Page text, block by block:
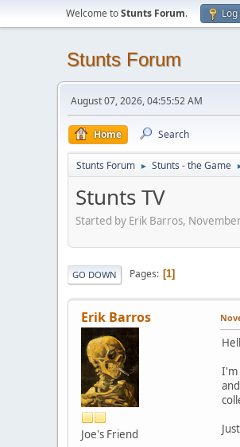
Welcome toStunts Forum. Log
Stunts Forum
August 07, 2026, 04:55:52 AM
Home Search
Stunts Forum ► Stunts - the Game
Stunts TV
Started by Erik Barros,
GO DOWN Pages 1
Erik Barros
Joe's Friend
I'm